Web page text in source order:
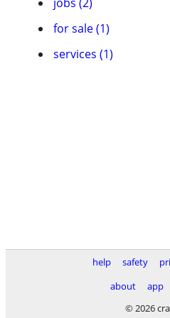
for sale (1)
services (1)
help safety
about
app
© 2026